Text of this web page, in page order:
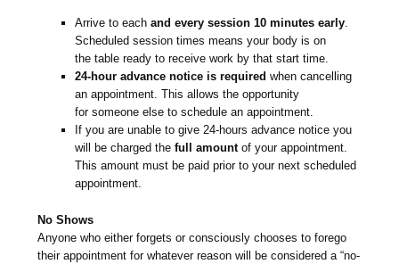
Arrive to eachand every session 10 minutes early.
Scheduled session times means your body is on
the table ready to receive work by that start time.
24-hour advance notice is required when cancelling
an appointment. This allows the opportunity
for someone else to schedule an appointment.
If you are unable to give 24-hours advance notice you
will be charged thefull amountof your appointment.
This amount must be paid prior to your next scheduled
appointment.
No Shows
Anyone who either forgets or consciously chooses to forego
their appointment for whatever reason will be considered a “no-